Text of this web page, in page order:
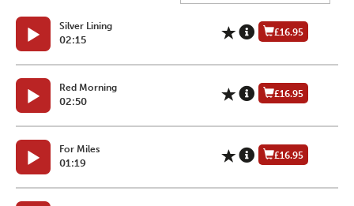
Silver Lining
02:15
£16.95
Red Morning
02:50
£16.95
For Miles
01:19
£16.95